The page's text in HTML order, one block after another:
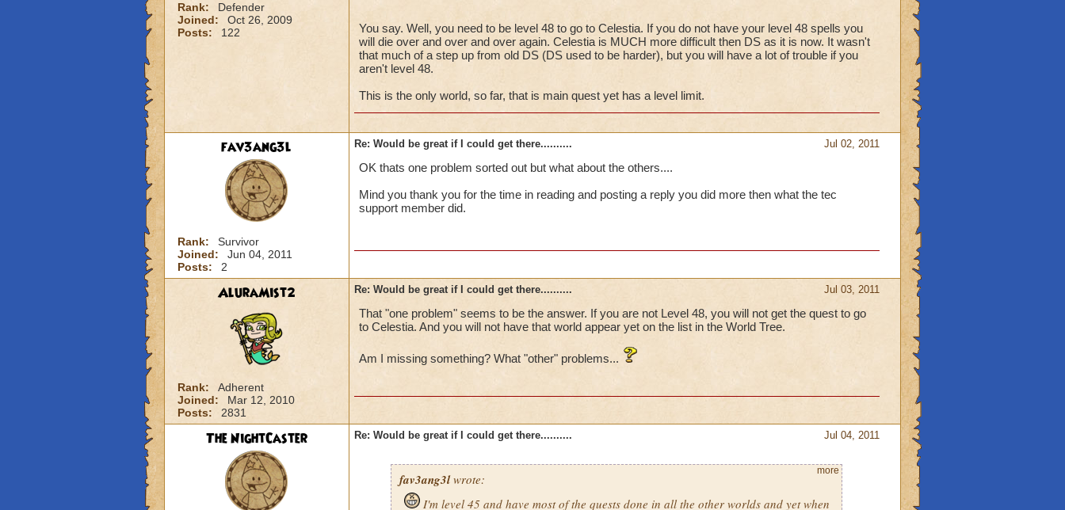
Rank:
Defender
Joined:
Oct 26, 2009
Posts:
122
You say. Well, you need to be level 48 to go to Celestia. If you do not have your level 48 spells you
will die over and over and over again. Celestia is MUCH more difficult then DS as it is now. It wasn't
that much of a step up from old DS (DS used to be harder), but you will have a lot of trouble if you
aren't level 48.
This is the only world, so far, that is main quest yet has a level limit.
fav3ang3l
Rank:
Survivor
Joined:
Jun 04, 2011
Posts:
2
Jul 02, 2011
Re: Would be great if I could get there..........
OK thats one problem sorted out but what about the others....
Mind you thank you for the time in reading and posting a reply you did more then what the tec
support member did.
AluraMist2
Rank:
Adherent
Joined:
Mar 12, 2010
Posts:
2831
Jul 03, 2011
Re: Would be great if I could get there..........
That "one problem" seems to be the answer. If you are not Level 48, you will not get the quest to go
to Celestia. And you will not have that world appear yet on the list in the World Tree.
Am I missing something? What "other" problems...
The NightCaster Jul 04, 2011
Re: Would be great if I could get there..........
fav3ang3lwrote:
I'm level 45 and have most of the quests done in all the other worlds and yet when
more